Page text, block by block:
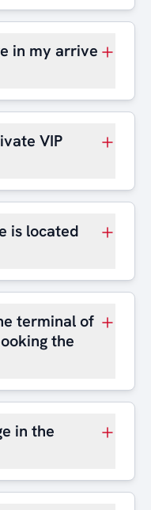
in my arrive
VIP
is located
terminal of
the
in the